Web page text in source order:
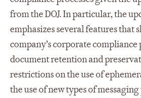
from the DOJ. In particular, the
emphasizes several features that
company’s corporate
document retention and
restrictions on the use of
the use of new types of